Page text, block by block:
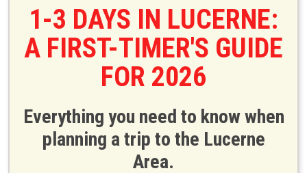
1-3 DAYS IN LUCERNE:
A FIRST-TIMER'S GUIDE
FOR 2026
Everything you need to know when
planning a trip to the Lucerne
Area.